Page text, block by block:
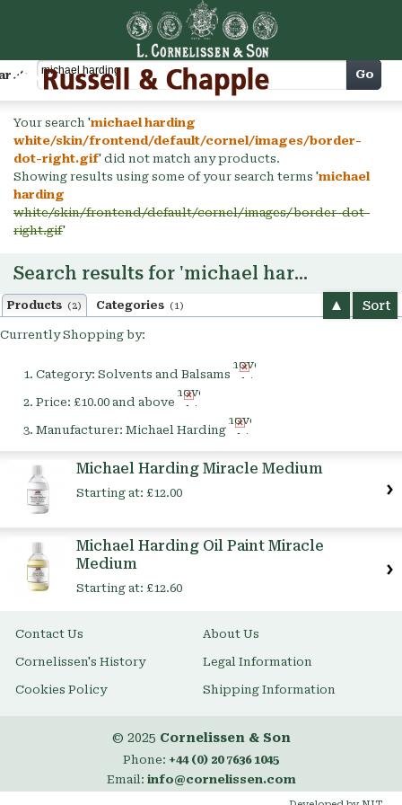
Cart Go
Your search 'michael harding
white/skin/frontend/default/cornel/images/border-
dot-right.gif' did not match any products.
Showing results using some of your search terms 'michael
harding
white/skin/frontend/default/cornel/images/border-dot-
right.gif'
Search results for 'michael harding'
Products (2) Categories (1) Sort
Currently Shopping by:
Category: Solvents and Balsams
Remove
This
Price: £10.00 and above
Remove
This
Item
Manufacturer: Michael Harding
Remove
This
Michael Harding Miracle Medium
Starting at: £12.00
Michael Harding Oil Paint Miracle
Medium
Starting at: £12.60
Contact Us About Us
Cornelissen's History Legal Information
Cookies Policy Shipping Information
© 2025 Cornelissen & Son
Phone: +44 (0) 20 7636 1045
Email: info@cornelissen.com